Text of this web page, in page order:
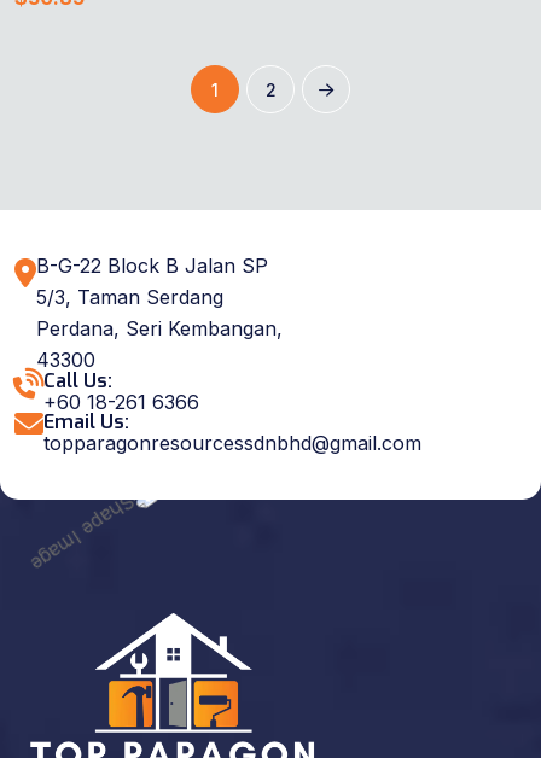
1 2
B-G-22 Block B Jalan SP
5/3, Taman Serdang
Perdana, Seri Kembangan,
43300
Call Us:
+60 18-261 6366
Email Us:
topparagonresourcessdnbhd@gmail.com